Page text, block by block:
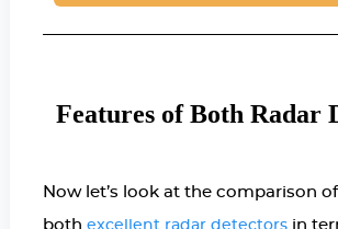
Features of Both Radar
Now let’s look at the comparison of
both excellent radar detectorsin